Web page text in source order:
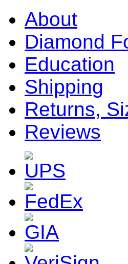
About
Diamond
Education
Shipping
Returns,
Reviews